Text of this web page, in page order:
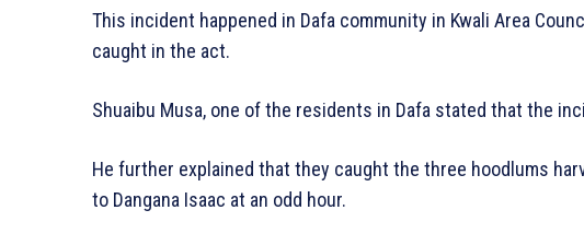
This incident happened in Dafa community in Kwali Area
caught in the act.
Shuaibu Musa, one of the residents in Dafa stated that the
He further explained that they caught the three hoodlums
to Dangana Isaac at an odd hour.